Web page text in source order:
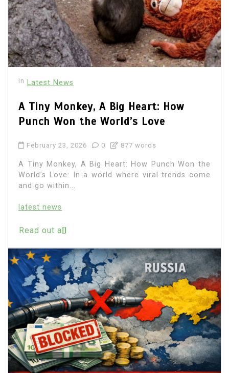
In Latest News
A Tiny Monkey, A Big Heart: How
Punch Won the World’s Love
February 23, 2026 0 877 words
A Tiny Monkey, A Big Heart: How Punch Won the
World’s Love: In a world where viral trends come
and go within...
latest news
Read out all